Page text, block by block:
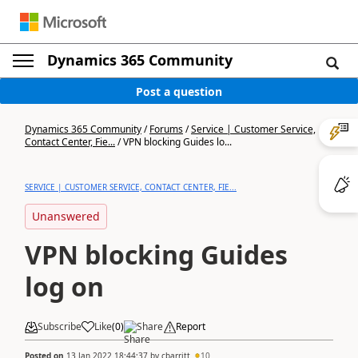
Dynamics 365 Community
Post a question
Dynamics 365 Community/Forums/Service | Customer Service,
Contact Center, Fie.../VPN blocking Guides lo...
SERVICE | CUSTOMER SERVICE, CONTACT CENTER, FIE...
Unanswered
VPN blocking Guides
log on
Subscribe Like(0) Share Report
Posted on 13 Jan 2022 18:44:37 by cbarritt 10